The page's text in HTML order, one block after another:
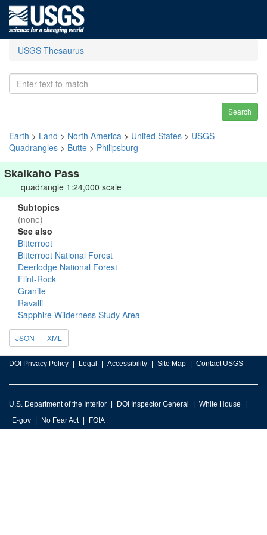
USGS Thesaurus
Search
Earth > Land > North America > United States > USGS
Quadrangles > Butte > Philipsburg
Skalkaho Pass
quadrangle 1:24,000 scale
Subtopics
(none)
See also
Bitterroot
Bitterroot National Forest
Deerlodge National Forest
Flint-Rock
Granite
Ravalli
Sapphire Wilderness Study Area
JSON XML
DOI Privacy Policy Legal Accessibility Site Map Contact USGS
U.S. Department of the Interior DOI Inspector General
White House
E-gov
No Fear Act FOIA